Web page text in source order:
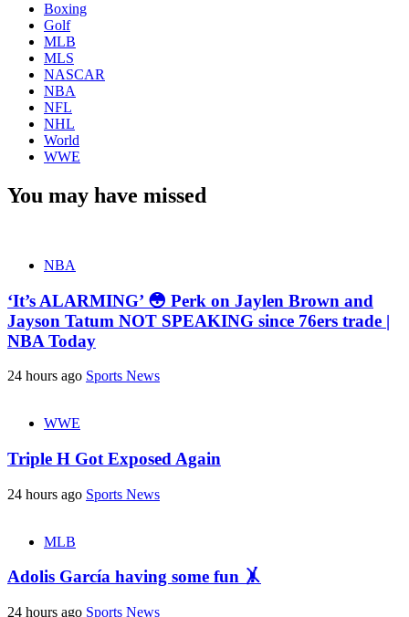
Boxing
Golf
MLB
MLS
NASCAR
NBA
NFL
NHL
World
WWE
You may have missed
NBA
‘It’s ALARMING’ 😳 Perk on Jaylen Brown and
Jayson Tatum NOT SPEAKING since 76ers trade |
NBA Today
24 hours ago Sports News
WWE
Triple H Got Exposed Again
24 hours ago Sports News
MLB
Adolis García having some fun 🤸
24 hours ago Sports News